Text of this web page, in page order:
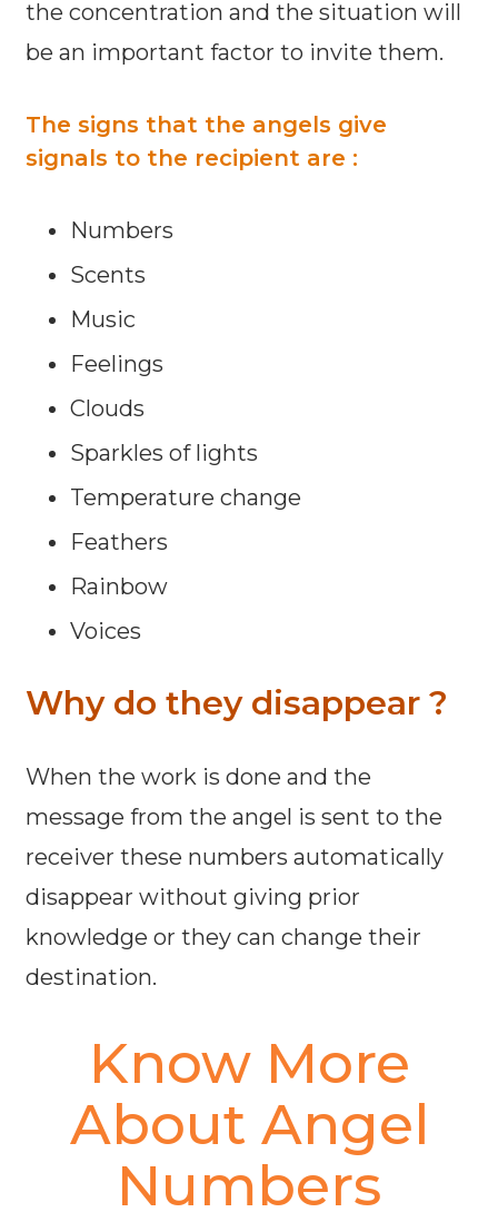
the concentration and the situation will
be an important factor to invite them.
The signs that the angels give
signals to the recipient are :
Numbers
Scents
Music
Feelings
Clouds
Sparkles of lights
Temperature change
Feathers
Rainbow
Voices
Why do they disappear ?
When the work is done and the
message from the angel is sent to the
receiver these numbers automatically
disappear without giving prior
knowledge or they can change their
destination.
Know More
About Angel
Numbers